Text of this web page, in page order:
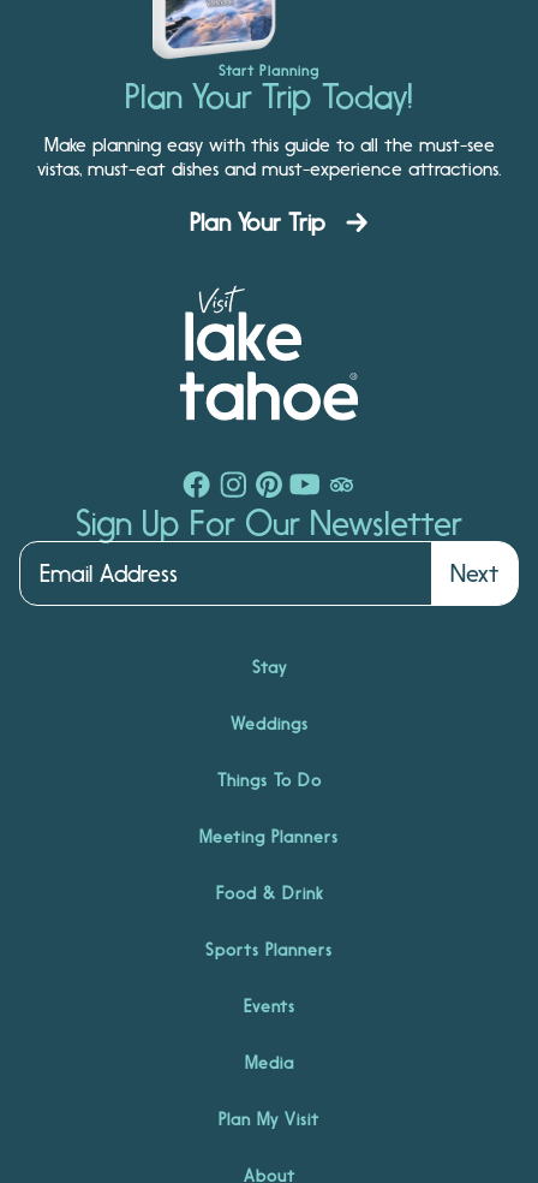
Start Planning
Plan Your Trip Today!
Make planning easy with this guide to all the must-see
vistas, must-eat dishes and must-experience attractions.
Plan Your Trip
Sign Up For Our Newsletter
Next
Stay
Weddings
Things To Do
Meeting Planners
Food & Drink
Sports Planners
Events
Media
Plan My Visit
About